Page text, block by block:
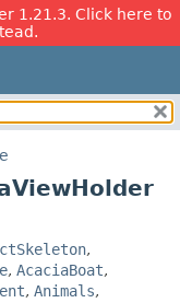
1.21.3. Click here to
,
, AcaciaBoat,
, Animals,